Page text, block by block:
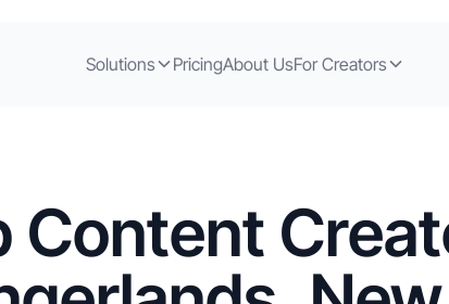
Solutions PricingAbout UsFor Creators
Content